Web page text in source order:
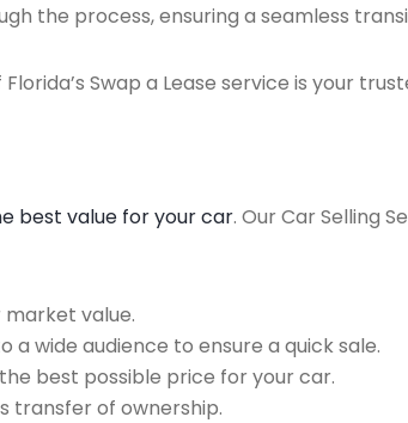
the process, ensuring a seamless
Swap a Lease service is your
best value for your car. Our Car Selling
value.
wide audience to ensure a quick sale.
best possible price for your car.
transfer of ownership.